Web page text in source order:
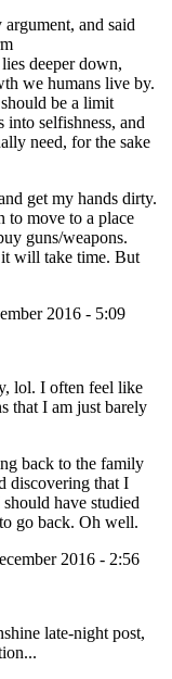
and said
deeper down,
we humans live by.
be a limit
selfishness, and
need, for the sake
get my hands dirty.
to move to a place
guns/weapons.
will take time. But
2016 - 5:09
lol. I often feel like
that I am just barely
back to the family
discovering that I
have studied
go back. Oh well.
2016 - 2:56
late-night post,